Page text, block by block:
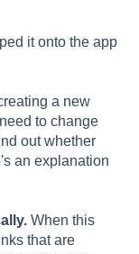
it onto the app
a new
to change
out whether
an explanation
When this
that are